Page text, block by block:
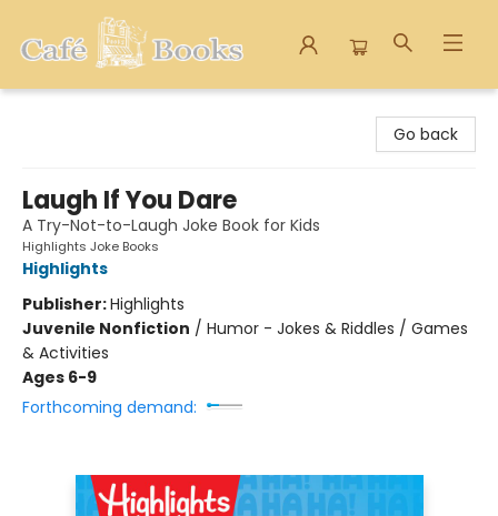
Go back
Laugh If You Dare
A Try-Not-to-Laugh Joke Book for Kids
Highlights Joke Books
Highlights
Publisher:Highlights
Juvenile Nonfiction / Humor - Jokes & Riddles / Games
& Activities
Ages 6-9
Forthcoming demand: